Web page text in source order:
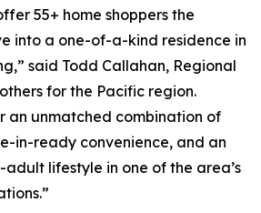
55+ home shoppers the
into a one-of-a-kind residence in
said Todd Callahan, Regional
for the Pacific region.
an unmatched combination of
in-ready convenience, and an
lifestyle in one of the area’s